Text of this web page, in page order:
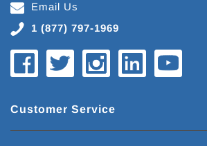
Email Us
1 (877) 797-1969
Customer Service